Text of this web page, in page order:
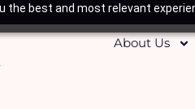
the best and most relevant
About Us